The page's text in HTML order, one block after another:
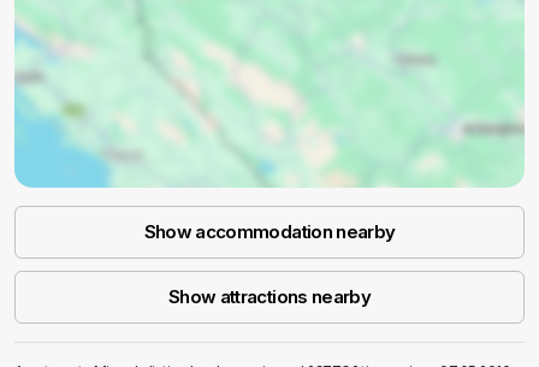
Show accommodation nearby
Show attractions nearby